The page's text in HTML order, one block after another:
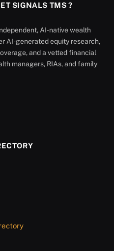
SIGNALS TMS ?
AI-native wealth
AI-generated equity research,
and a vetted financial
managers, RIAs, and family